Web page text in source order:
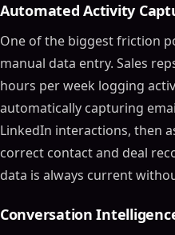
Automated Activity
One of the biggest friction
manual data entry. Sales
hours per week logging
automatically capturing
LinkedIn interactions, then
correct contact and deal
data is always current
Conversation